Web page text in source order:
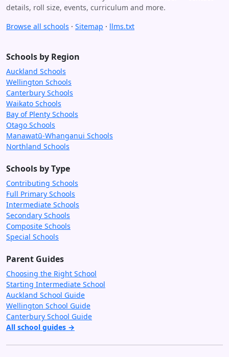
details, roll size, events, curriculum and more.
Browse all schools · Sitemap · llms.txt
Schools by Region
Auckland Schools
Wellington Schools
Canterbury Schools
Waikato Schools
Bay of Plenty Schools
Otago Schools
Manawatū-Whanganui Schools
Northland Schools
Schools by Type
Contributing Schools
Full Primary Schools
Intermediate Schools
Secondary Schools
Composite Schools
Special Schools
Parent Guides
Choosing the Right School
Starting Intermediate School
Auckland School Guide
Wellington School Guide
Canterbury School Guide
All school guides →